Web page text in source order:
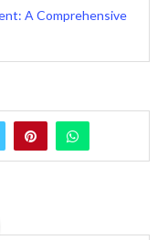
A Comprehensive